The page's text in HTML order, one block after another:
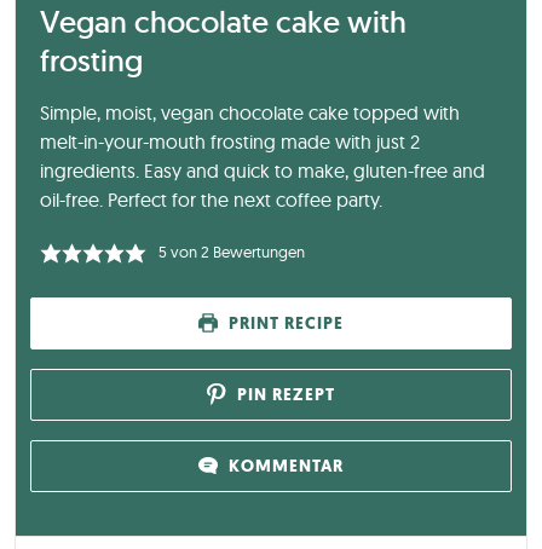
Vegan chocolate cake with
frosting
Simple, moist, vegan chocolate cake topped with
melt-in-your-mouth frosting made with just 2
ingredients. Easy and quick to make, gluten-free and
oil-free. Perfect for the next coffee party.
5von2 Bewertungen
PRINT RECIPE
PIN REZEPT
KOMMENTAR